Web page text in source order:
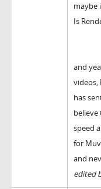
maybe
Is
and
has
believe
speed
for
and
edited